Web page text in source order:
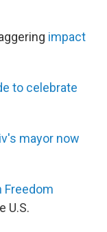
impact
to celebrate
mayor now
Freedom
U.S.